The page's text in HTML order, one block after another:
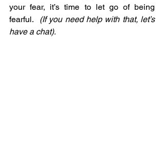
your fear, it’s time to let go of being
fearful. (If you need help with that, let’s
have a chat).